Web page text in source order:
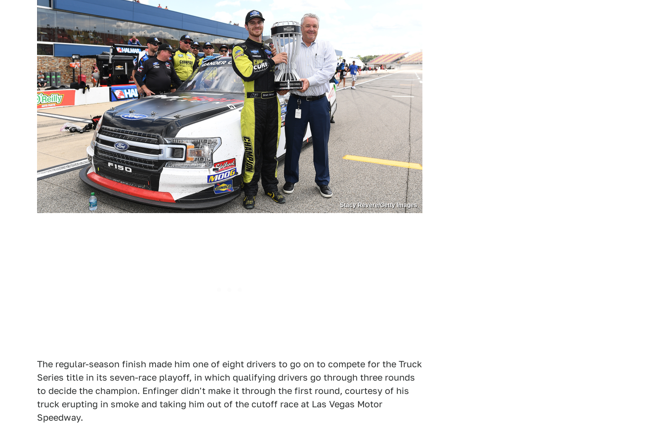
Stacy Revere/Getty Images
The regular-season finish made him one of eight drivers to go on to compete for the Truck
Series title in its seven-race playoff, in which qualifying drivers go through three rounds
to decide the champion. Enfinger didn't make it through the first round, courtesy of his
truck erupting in smoke and taking him out of the cutoff race at Las Vegas Motor
Speedway.